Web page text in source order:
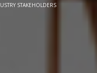
STAKEHOLDERS